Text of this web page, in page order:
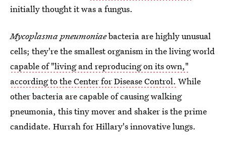
initially thought it was a fungus.
Mycoplasma pneumoniaebacteria are highly unusual
cells; they're the smallest organism in the living world
capable of "living and reproducing on its own,"
according to the Center for Disease Control. While
other bacteria are capable of causing walking
pneumonia, this tiny mover and shaker is the prime
candidate. Hurrah for Hillary's innovative lungs.